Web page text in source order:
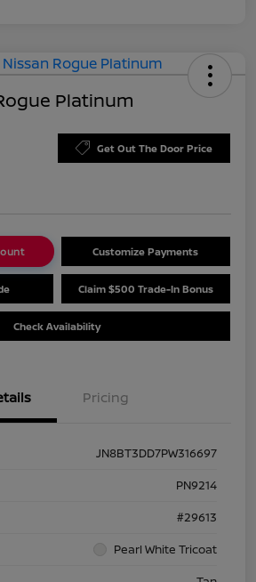
Platinum
Get Out The Door Price
Customize Payments
Claim $500 Trade-In Bonus
Check Availability
Pricing
JN8BT3DD7PW316697
PN9214
#29613
Pearl White Tricoat